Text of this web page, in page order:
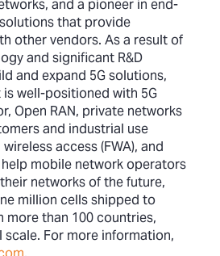
and a pioneer in end-
that provide
other vendors. As a result of
and significant R&D
and expand 5G solutions,
well-positioned with 5G
Open RAN, private networks
and industrial use
access (FWA), and
mobile network operators
networks of the future,
million cells shipped to
more than 100 countries,
scale. For more information,